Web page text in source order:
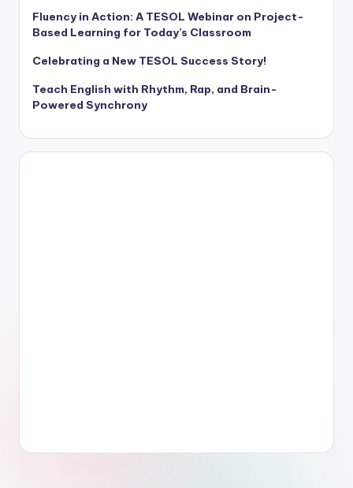
Fluency in Action: A TESOL Webinar on Project-
Based Learning for Today’s Classroom
Celebrating a New TESOL Success Story!
Teach English with Rhythm, Rap, and Brain-
Powered Synchrony